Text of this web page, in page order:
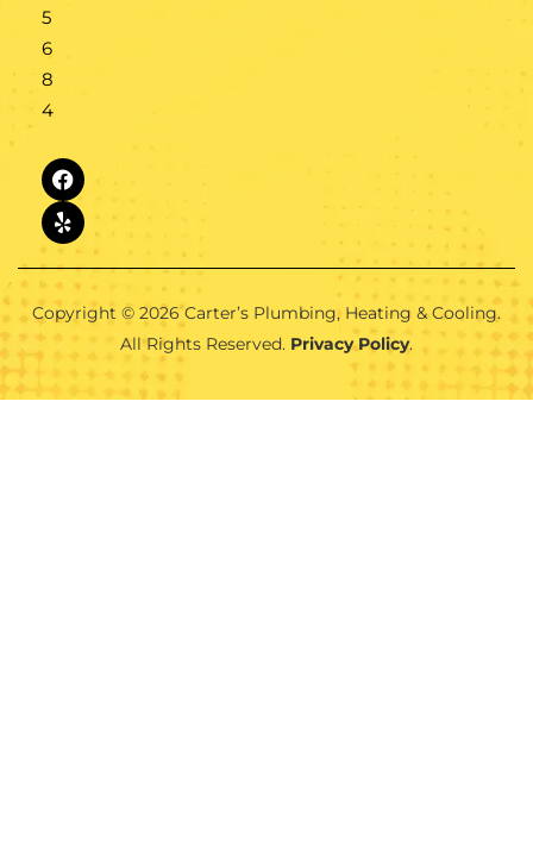
5​
6​
8​
4
Copyright © 2026 Carter’s Plumbing, Heating & Cooling.
All Rights Reserved. Privacy Policy.